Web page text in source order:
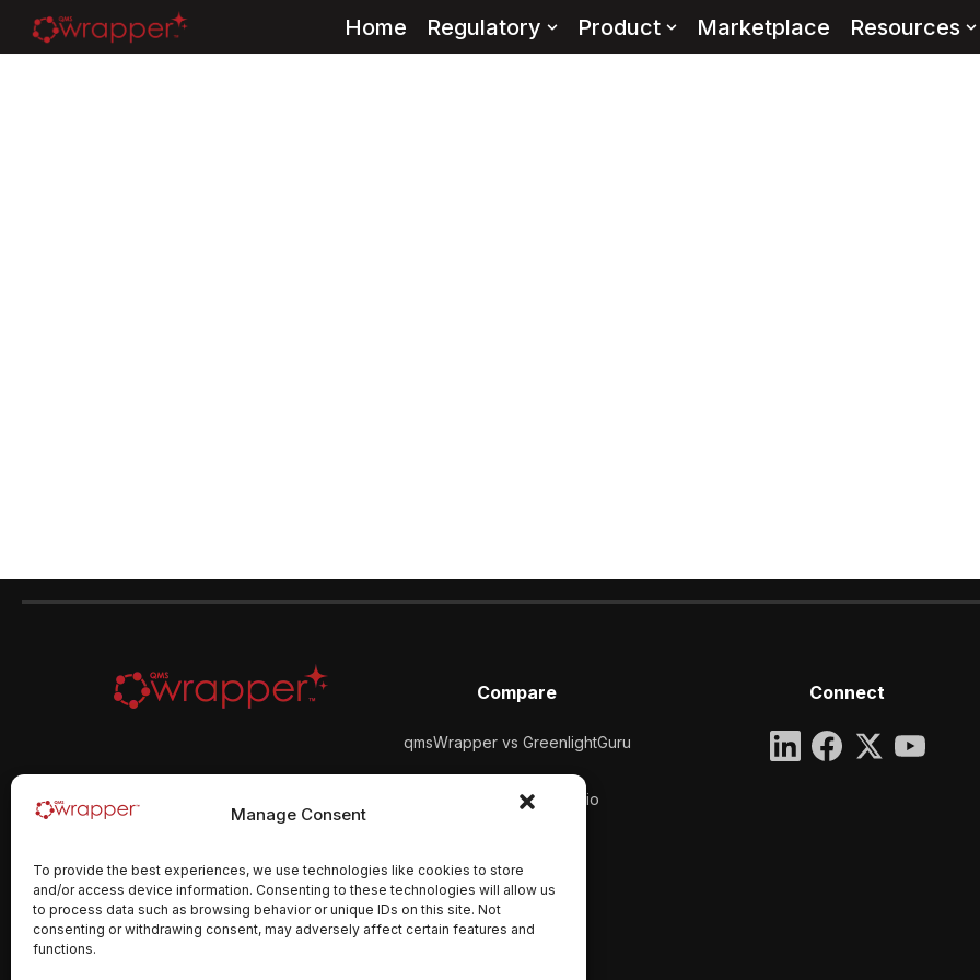
Manage Consent
To provide the best experiences, we use technologies like cookies to store
and/or access device information. Consenting to these technologies will allow us
to process data such as browsing behavior or unique IDs on this site. Not
consenting or withdrawing consent, may adversely affect certain features and
functions.
Home Regulatory Product Marketplace Resources
Compare
qmsWrapper vs GreenlightGuru
qmsWrapper vs Qualio
Connect